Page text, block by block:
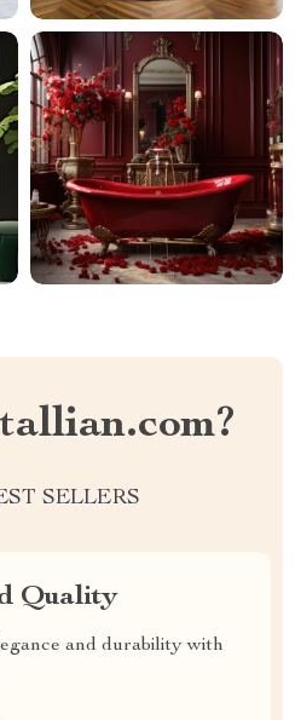
SELLERS
Quality
and durability with